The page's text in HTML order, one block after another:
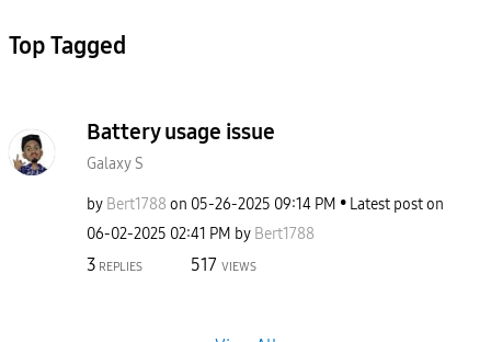
Top Tagged
Battery usage issue
Galaxy S
by Bert1788 on ‎05-26-2025 09:14 PM
Latest post on
‎06-02-2025 02:41 PM by Bert1788
3 REPLIES 517 VIEWS